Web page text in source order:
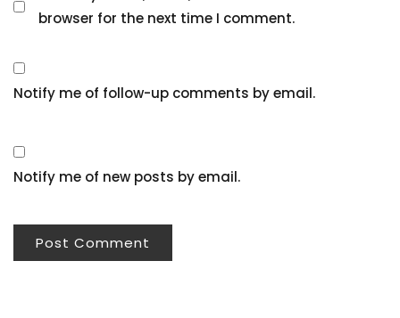
browser for the next time I comment.
Notify me of follow-up comments by email.
Notify me of new posts by email.